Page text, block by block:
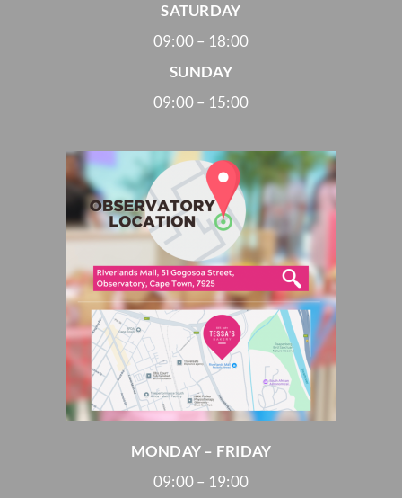
SATURDAY
09:00 – 18:00
SUNDAY
09:00 – 15:00
MONDAY – FRIDAY
09:00 – 19:00